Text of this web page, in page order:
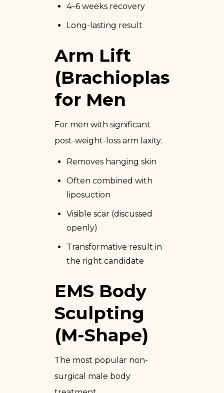
4–6 weeks recovery
Long-lasting result
Arm Lift
(Brachioplasty)
for Men
For men with significant
post-weight-loss arm laxity.
Removes hanging skin
Often combined with
liposuction
Visible scar (discussed
openly)
Transformative result in
the right candidate
EMS Body
Sculpting
(M-Shape)
The most popular non-
surgical male body